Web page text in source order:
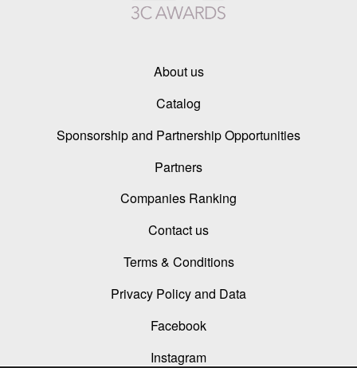
About us
Catalog
Sponsorship and Partnership Opportunities
Partners
Companies Ranking
Contact us
Terms & Conditions
Privacy Policy and Data
Facebook
Instagram